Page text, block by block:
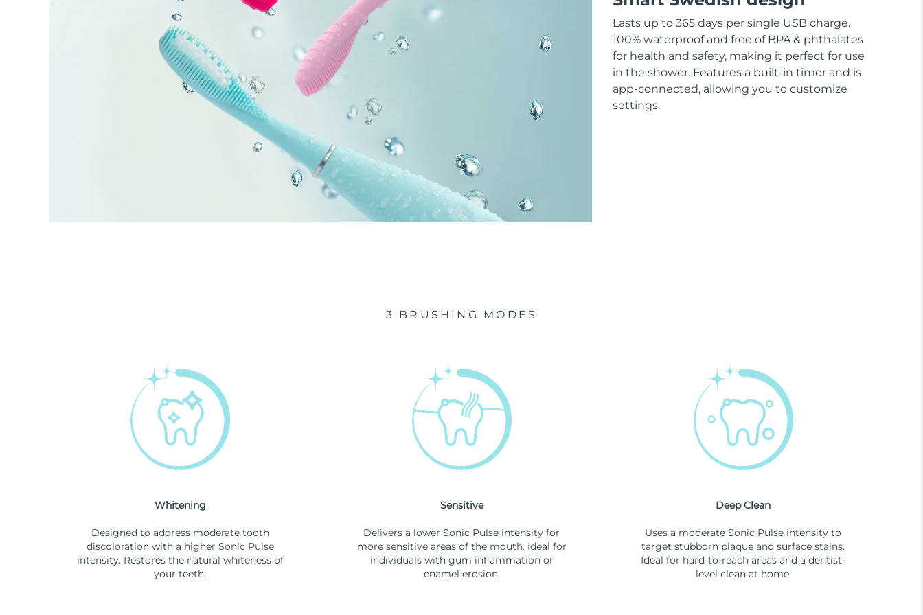
Lasts up to 365 days per single USB charge.
100% waterproof and free of BPA & phthalates
for health and safety, making it perfect for use
in the shower. Features a built-in timer and is
app-connected, allowing you to customize
settings.
3 BRUSHING MODES
Whitening
Designed to address moderate tooth
discoloration with a higher Sonic Pulse
intensity. Restores the natural whiteness of
your teeth.
Sensitive
Delivers a lower Sonic Pulse intensity for
more sensitive areas of the mouth. Ideal for
individuals with gum inflammation or
enamel erosion.
Deep Clean
Uses a moderate Sonic Pulse intensity to
target stubborn plaque and surface stains.
Ideal for hard-to-reach areas and a dentist-
level clean at home.